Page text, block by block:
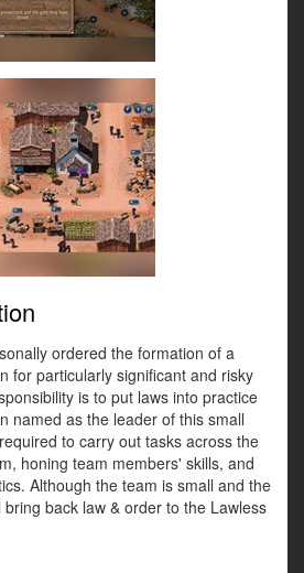
ordered the formation of a
for particularly significant and risky
is to put laws into practice
named as the leader of this small
to carry out tasks across the
honing team members' skills, and
Although the team is small and the
back law & order to the Lawless